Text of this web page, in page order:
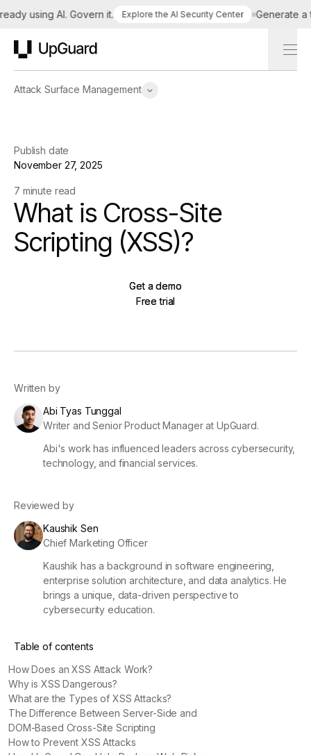
using AI. Govern it. Explore the AI Security Center Generate a
Attack Surface Management
Publish date
November 27, 2025
7 minute read
What is Cross-Site
Scripting (XSS)?
Get a demo
Get a demo
Free trial
Free trial
Written by
Abi Tyas Tunggal
Writer and Senior Product Manager at UpGuard.
Abi's work has influenced leaders across cybersecurity,
technology, and financial services.
Reviewed by
Kaushik Sen
Chief Marketing Officer
Kaushik has a background in software engineering,
enterprise solution architecture, and data analytics. He
brings a unique, data-driven perspective to
cybersecurity education.
Table of contents
How Does an XSS Attack Work?
Why is XSS Dangerous?
What are the Types of XSS Attacks?
The Difference Between Server-Side and
DOM-Based Cross-Site Scripting
How to Prevent XSS Attacks